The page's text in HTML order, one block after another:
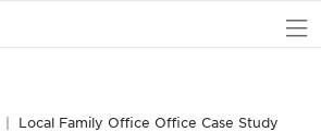
Local Family Office Office Case Study